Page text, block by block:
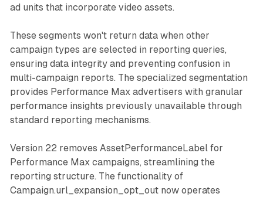
ad units that incorporate video assets.
These segments won't return data when other
campaign types are selected in reporting queries,
ensuring data integrity and preventing confusion in
multi-campaign reports. The specialized segmentation
provides Performance Max advertisers with granular
performance insights previously unavailable through
standard reporting mechanisms.
Version 22 removes AssetPerformanceLabel for
Performance Max campaigns, streamlining the
reporting structure. The functionality of
Campaign.url_expansion_opt_out now operates